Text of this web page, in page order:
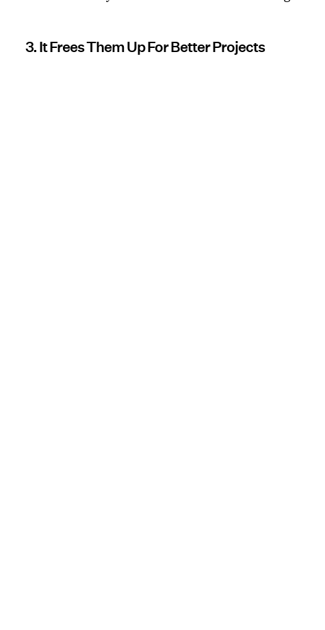
3. It Frees Them Up For Better Projects